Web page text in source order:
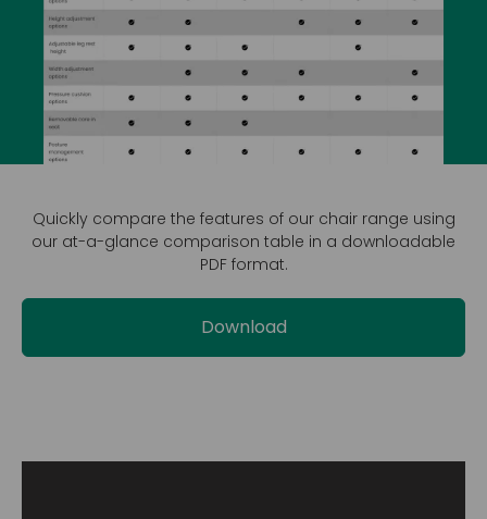
Quickly compare the features of our chair range using
our at-a-glance comparison table in a downloadable
PDF format.
Download